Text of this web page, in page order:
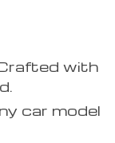
with
car model